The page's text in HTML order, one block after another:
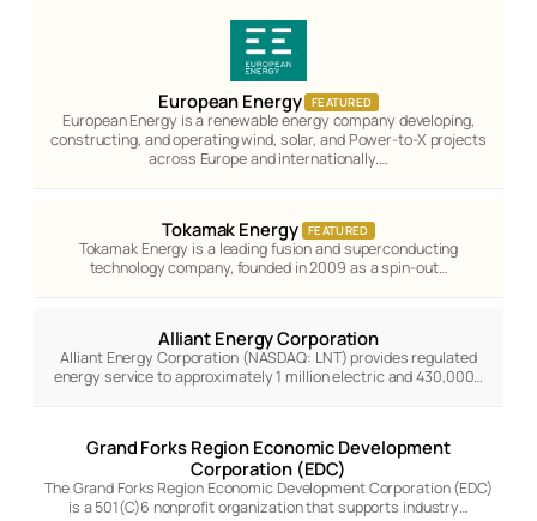
European Energy FEATURED
European Energy is a renewable energy company developing,
constructing, and operating wind, solar, and Power-to-X projects
across Europe and internationally.…
Tokamak Energy FEATURED
Tokamak Energy is a leading fusion and superconducting
technology company, founded in 2009 as a spin-out…
Alliant Energy Corporation
Alliant Energy Corporation (NASDAQ: LNT) provides regulated
energy service to approximately 1 million electric and 430,000…
Grand Forks Region Economic Development
Corporation (EDC)
The Grand Forks Region Economic Development Corporation (EDC)
is a 501(C)6 nonprofit organization that supports industry…